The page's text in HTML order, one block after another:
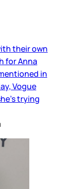
their own
for Anna
in
Vogue
trying